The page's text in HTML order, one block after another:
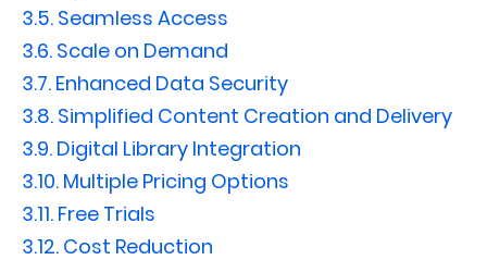
3.5. Seamless Access
3.6. Scale on Demand
3.7. Enhanced Data Security
3.8. Simplified Content Creation and Delivery
3.9. Digital Library Integration
3.10. Multiple Pricing Options
3.11. Free Trials
3.12. Cost Reduction